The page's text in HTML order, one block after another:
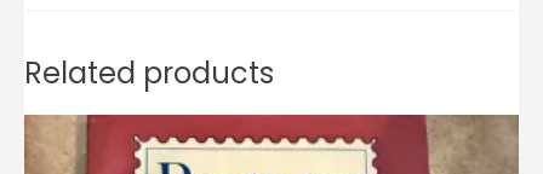
Related products